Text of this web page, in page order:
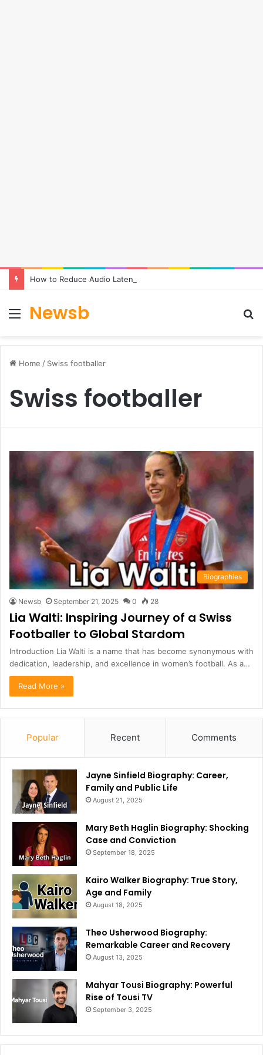
Menu
Newsb
Home / Swiss footballer
Swiss footballer
Biographies
Newsb September 21, 2025 0 28
Lia Walti: Inspiring Journey of a Swiss
Footballer to Global Stardom
Introduction Lia Walti is a name that has become synonymous with
dedication, leadership, and excellence in women’s football. As a…
Read More »
Popular Recent Comments
Jayne Sinfield Biography: Career,
Family and Public Life
August 21, 2025
Mary Beth Haglin Biography: Shocking
Case and Conviction
September 18, 2025
Kairo Walker Biography: True Story,
Age and Family
August 18, 2025
Theo Usherwood Biography:
Remarkable Career and Recovery
August 13, 2025
Mahyar Tousi Biography: Powerful
Rise of Tousi TV
September 3, 2025